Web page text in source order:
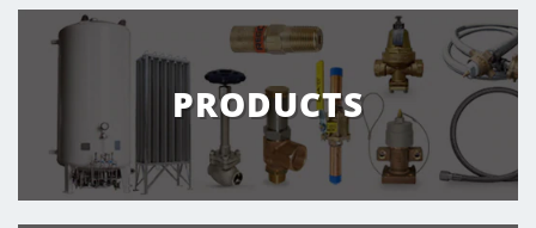
PRODUCTS